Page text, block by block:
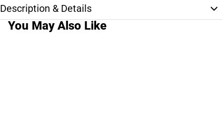
Description & Details
You May Also Like